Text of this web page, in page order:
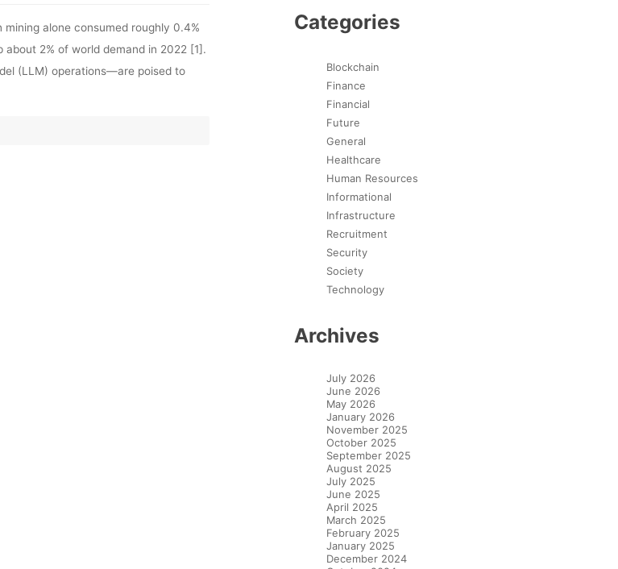
alone consumed roughly 0.4%
2% of world demand in 2022 [1].
(LLM) operations—are poised to
Categories
Blockchain
Finance
Financial
Future
General
Healthcare
Human Resources
Informational
Infrastructure
Recruitment
Security
Society
Technology
Archives
July 2026
June 2026
May 2026
January 2026
November 2025
October 2025
September 2025
August 2025
July 2025
June 2025
April 2025
March 2025
February 2025
January 2025
December 2024